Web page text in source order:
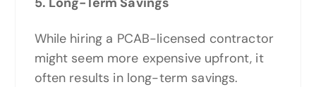
While hiring a PCAB-licensed contractor
might seem more expensive upfront, it
often results in long-term savings.